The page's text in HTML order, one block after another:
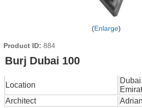
Enlarge
Product ID 884
Burj Dubai 100
Location
Architect